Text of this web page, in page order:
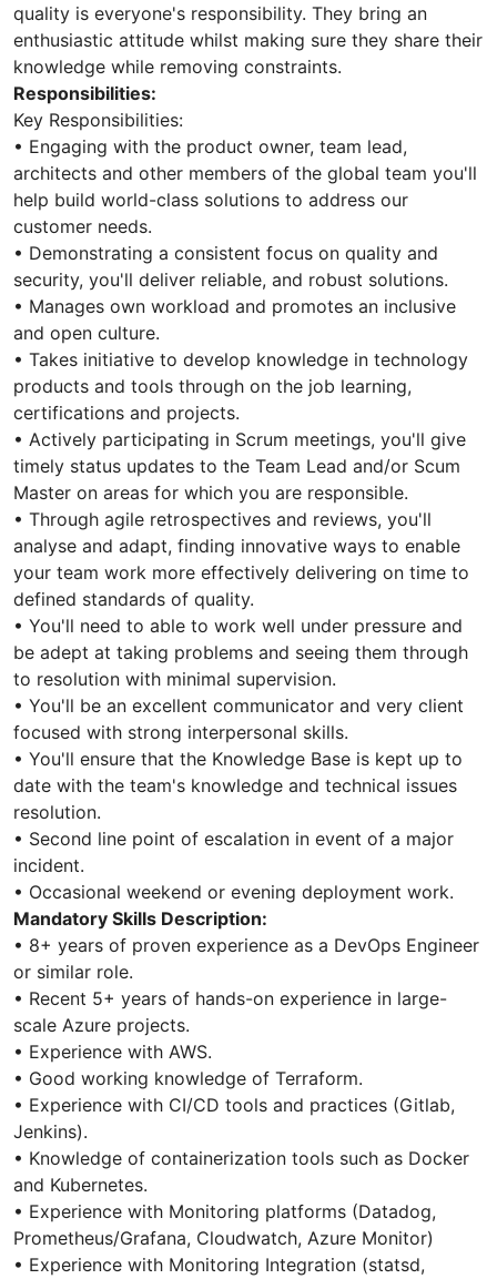
quality is everyone's responsibility. They bring an
enthusiastic attitude whilst making sure they share their
knowledge while removing constraints.
Responsibilities:
Key Responsibilities:
• Engaging with the product owner, team lead,
architects and other members of the global team you'll
help build world-class solutions to address our
customer needs.
• Demonstrating a consistent focus on quality and
security, you'll deliver reliable, and robust solutions.
• Manages own workload and promotes an inclusive
and open culture.
• Takes initiative to develop knowledge in technology
products and tools through on the job learning,
certifications and projects.
• Actively participating in Scrum meetings, you'll give
timely status updates to the Team Lead and/or Scum
Master on areas for which you are responsible.
• Through agile retrospectives and reviews, you'll
analyse and adapt, finding innovative ways to enable
your team work more effectively delivering on time to
defined standards of quality.
• You'll need to able to work well under pressure and
be adept at taking problems and seeing them through
to resolution with minimal supervision.
• You'll be an excellent communicator and very client
focused with strong interpersonal skills.
• You'll ensure that the Knowledge Base is kept up to
date with the team's knowledge and technical issues
resolution.
• Second line point of escalation in event of a major
incident.
• Occasional weekend or evening deployment work.
Mandatory Skills Description:
• 8+ years of proven experience as a DevOps Engineer
or similar role.
• Recent 5+ years of hands-on experience in large-
scale Azure projects.
• Experience with AWS.
• Good working knowledge of Terraform.
• Experience with CI/CD tools and practices (Gitlab,
Jenkins).
• Knowledge of containerization tools such as Docker
and Kubernetes.
• Experience with Monitoring platforms (Datadog,
Prometheus/Grafana, Cloudwatch, Azure Monitor)
• Experience with Monitoring Integration (statsd,